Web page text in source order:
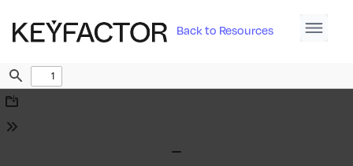
Back to Resources
Find
Download
Tools